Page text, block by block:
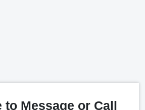
to Message or Call